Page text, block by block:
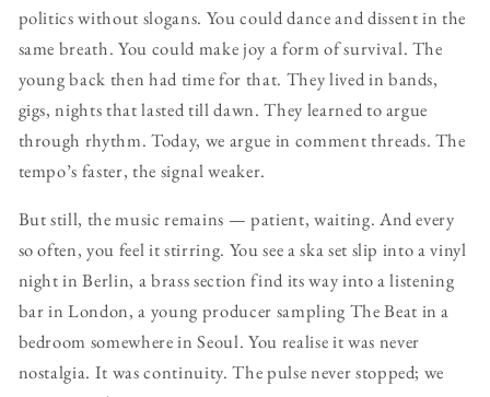
politics without slogans. You could dance and dissent in the
same breath. You could make joy a form of survival. The
young back then had time for that. They lived in bands,
gigs, nights that lasted till dawn. They learned to argue
through rhythm. Today, we argue in comment threads. The
tempo’s faster, the signal weaker.
But still, the music remains — patient, waiting. And every
so often, you feel it stirring. You see a ska set slip into a vinyl
night in Berlin, a brass section find its way into a listening
bar in London, a young producer sampling The Beat in a
bedroom somewhere in Seoul. You realise it was never
nostalgia. It was continuity. The pulse never stopped; we